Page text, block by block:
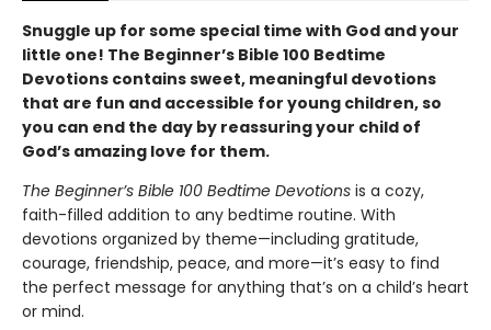
Snuggle up for some special time with God and your
little one! The Beginner’s Bible 100 Bedtime
Devotions contains sweet, meaningful devotions
that are fun and accessible for young children, so
you can end the day by reassuring your child of
God’s amazing love for them.
The Beginner’s Bible 100 Bedtime Devotions is a cozy,
faith-filled addition to any bedtime routine. With
devotions organized by theme—including gratitude,
courage, friendship, peace, and more—it’s easy to find
the perfect message for anything that’s on a child’s heart
or mind.